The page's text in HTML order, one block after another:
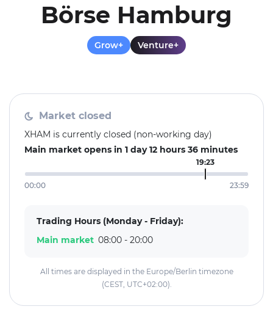
Börse Hamburg
Grow+ Venture+
Market closed
XHAM is currently closed (non-working day)
Main market opens in 1 day 12 hours 36 minutes
19:23
00:00 23:59
Trading Hours (Monday - Friday):
Main market 08:00 - 20:00
All times are displayed in the Europe/Berlin timezone
(CEST, UTC+02:00).